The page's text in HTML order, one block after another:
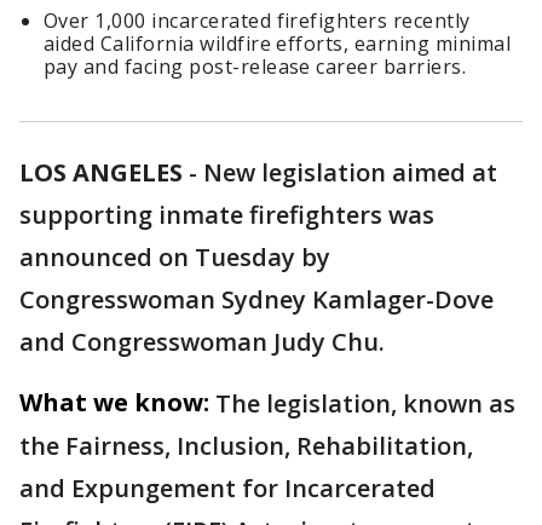
Over 1,000 incarcerated firefighters recently
aided California wildfire efforts, earning minimal
pay and facing post-release career barriers.
LOS ANGELES - New legislation aimed at
supporting inmate firefighters was
announced on Tuesday by
Congresswoman Sydney Kamlager-Dove
and Congresswoman Judy Chu.
What we know: The legislation, known as
the Fairness, Inclusion, Rehabilitation,
and Expungement for Incarcerated